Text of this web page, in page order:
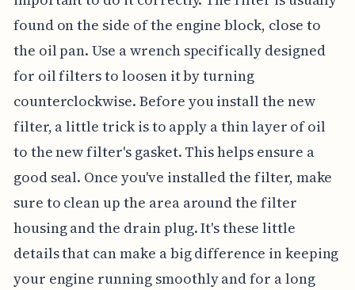
found on the side of the engine block, close to
the oil pan. Use a wrench specifically designed
for oil filters to loosen it by turning
counterclockwise. Before you install the new
filter, a little trick is to apply a thin layer of oil
to the new filter's gasket. This helps ensure a
good seal. Once you've installed the filter, make
sure to clean up the area around the filter
housing and the drain plug. It's these little
details that can make a big difference in keeping
your engine running smoothly and for a long